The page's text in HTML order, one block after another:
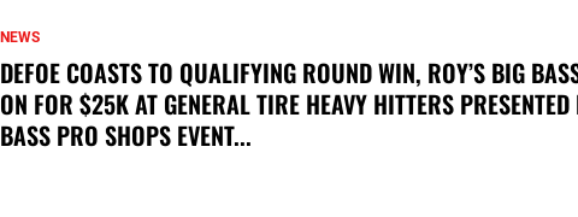
NEWS
DEFOE COASTS TO QUALIFYING ROUND WIN, ROY’S BIG
ON FOR $25K AT GENERAL TIRE HEAVY HITTERS PRESENTED
BASS PRO SHOPS EVENT...